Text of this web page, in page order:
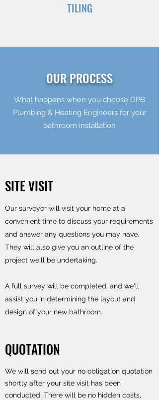
TILING
OUR PROCESS
What happens when you choose DPB
Plumbing & Heating Engineers for your
bathroom installation
SITE VISIT
Our surveyor will visit your home at a
convenient time to discuss your requirements
and answer any questions you may have.
They will also give you an outline of the
project we'll be undertaking.
A full survey will be completed, and we'll
assist you in determining the layout and
design of your new bathroom.
QUOTATION
We will send out your no obligation quotation
shortly after your site visit has been
conducted. There will be no hidden costs,